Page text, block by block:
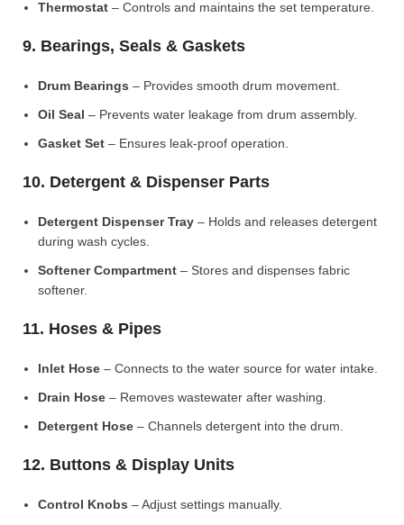
Thermostat – Controls and maintains the set temperature.
9. Bearings, Seals & Gaskets
Drum Bearings – Provides smooth drum movement.
Oil Seal – Prevents water leakage from drum assembly.
Gasket Set – Ensures leak-proof operation.
10. Detergent & Dispenser Parts
Detergent Dispenser Tray – Holds and releases detergent
during wash cycles.
Softener Compartment – Stores and dispenses fabric
softener.
11. Hoses & Pipes
Inlet Hose – Connects to the water source for water intake.
Drain Hose – Removes wastewater after washing.
Detergent Hose – Channels detergent into the drum.
12. Buttons & Display Units
Control Knobs – Adjust settings manually.